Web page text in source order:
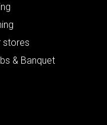
stores
& Banquet